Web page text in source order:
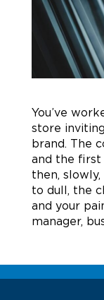
You’ve
store
brand. The
and the first
then,
to dull, the
and your
manager,